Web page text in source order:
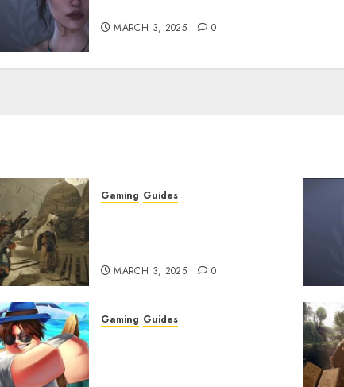
MARCH 3, 2025 0
Gaming Guides
MARCH 3, 2025 0
Gaming Guides